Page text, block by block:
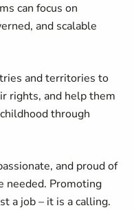
can focus on
and scalable
and territories to
rights, and help them
through
and proud of
needed. Promoting
a job – it is a calling.